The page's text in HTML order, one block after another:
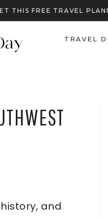
THIS FREE TRAVEL
TRAVEL
and